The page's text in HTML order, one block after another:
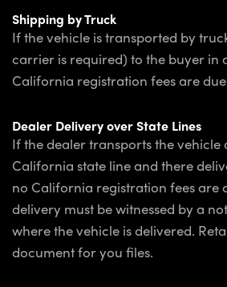
Shipping by Truck
If the vehicle is transported by
carrier is required) to the buyer in
California registration fees are
Dealer Delivery over State Lines
If the dealer transports the vehicle
California state line and there
no California registration fees are
delivery must be witnessed by a
where the vehicle is delivered.
document for you files.